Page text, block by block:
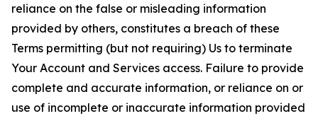
reliance on the false or misleading information
provided by others, constitutes a breach of these
Terms permitting (but not requiring) Us to terminate
Your Account and Services access. Failure to provide
complete and accurate information, or reliance on or
use of incomplete or inaccurate information provided